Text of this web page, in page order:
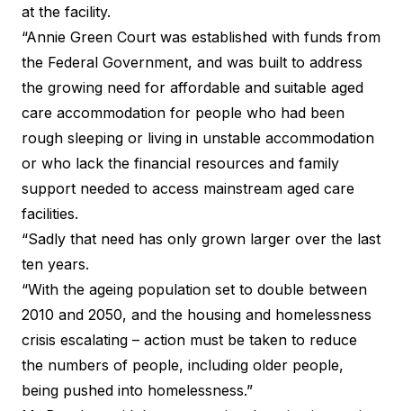
at the facility.
“Annie Green Court was established with funds from
the Federal Government, and was built to address
the growing need for affordable and suitable aged
care accommodation for people who had been
rough sleeping or living in unstable accommodation
or who lack the financial resources and family
support needed to access mainstream aged care
facilities.
“Sadly that need has only grown larger over the last
ten years.
“With the ageing population set to double between
2010 and 2050, and the housing and homelessness
crisis escalating – action must be taken to reduce
the numbers of people, including older people,
being pushed into homelessness.”